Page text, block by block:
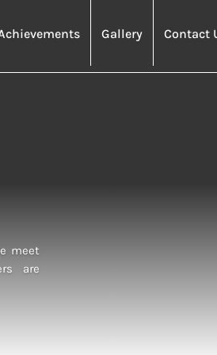
Gallery Contact